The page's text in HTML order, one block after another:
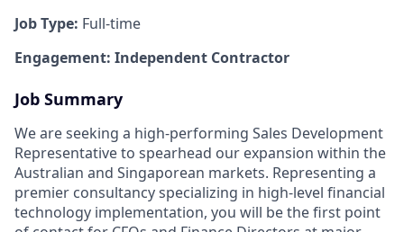
Job Type: Full-time
Engagement: Independent Contractor
Job Summary
We are seeking a high-performing Sales Development
Representative to spearhead our expansion within the
Australian and Singaporean markets. Representing a
premier consultancy specializing in high-level financial
technology implementation, you will be the first point